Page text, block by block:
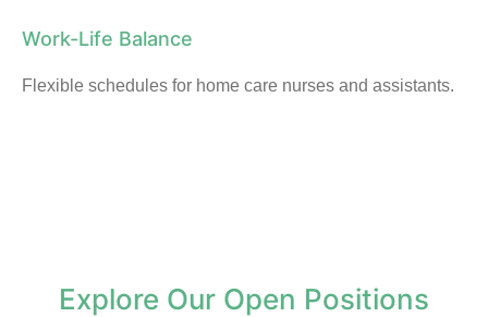
Work-Life Balance
Flexible schedules for home care nurses and assistants.
Explore Our Open Positions